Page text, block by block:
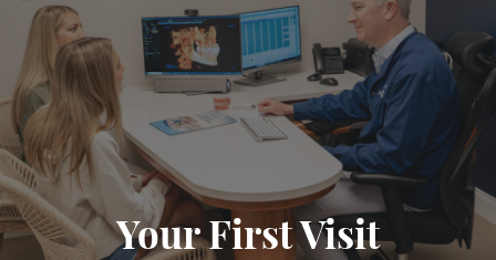
Your First Visit